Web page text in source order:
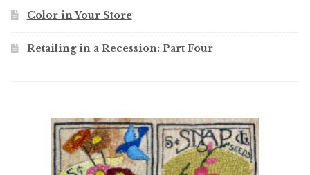
Color in Your Store
Retailing in a Recession: Part Four